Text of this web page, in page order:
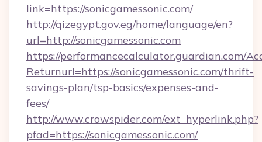
link=https://sonicgamessonic.com/
http://qizegypt.gov.eg/home/language/en?
url=http://sonicgamessonic.com
https://performancecalculator.guardian.com/
Returnurl=https://sonicgamessonic.com/thrift-
savings-plan/tsp-basics/expenses-and-
fees/
http://www.crowspider.com/ext_hyperlink.php?
pfad=https://sonicgamessonic.com/